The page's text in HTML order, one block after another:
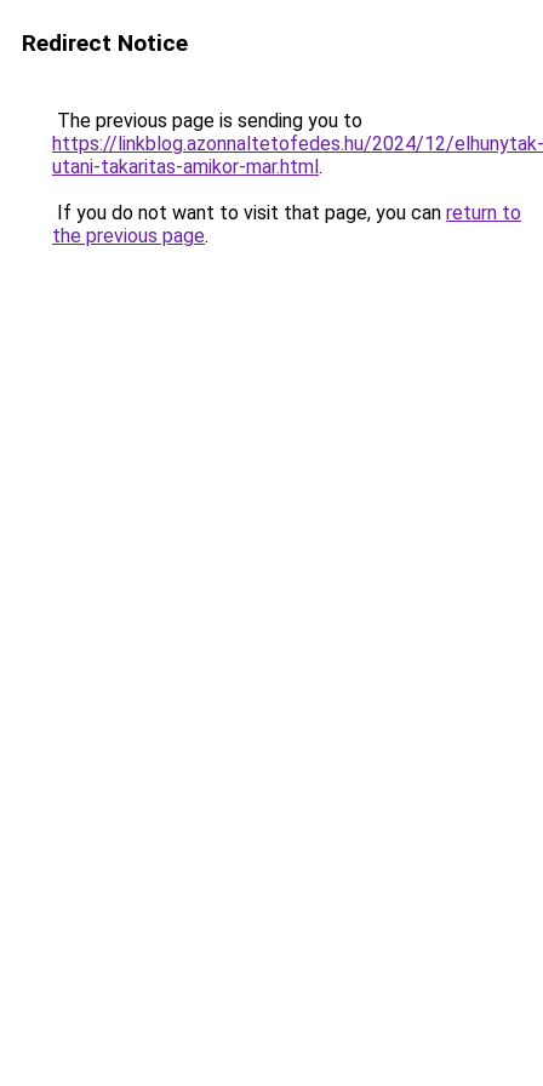
Redirect Notice
The previous page is sending you to
https://linkblog.azonnaltetofedes.hu/2024/12/elhunytak-
utani-takaritas-amikor-mar.html.
If you do not want to visit that page, you can return to
the previous page.